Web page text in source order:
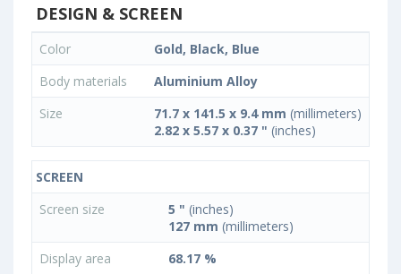
DESIGN & SCREEN
Color
Gold, Black, Blue
Body materials
Aluminium Alloy
Size
71.7 x 141.5 x 9.4 mm (millimeters)
2.82 x 5.57 x 0.37 " (inches)
SCREEN
Screen size
5 " (inches)
127 mm (millimeters)
Display area
68.17 %